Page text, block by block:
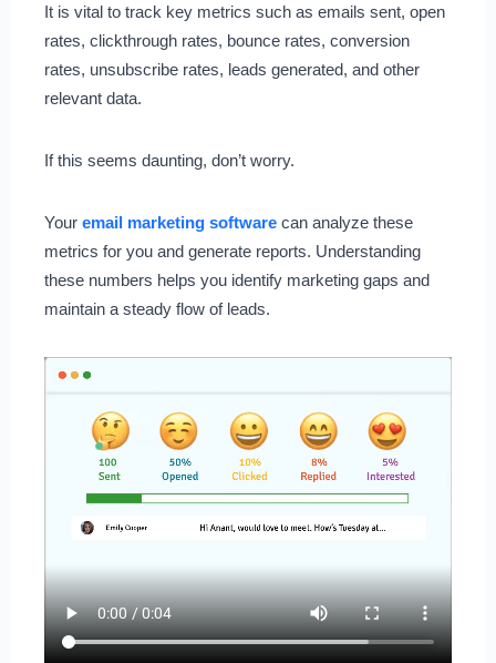
It is vital to track key metrics such as emails sent, open
rates, clickthrough rates, bounce rates, conversion
rates, unsubscribe rates, leads generated, and other
relevant data.
If this seems daunting, don’t worry.
Your email marketing software can analyze these
metrics for you and generate reports. Understanding
these numbers helps you identify marketing gaps and
maintain a steady flow of leads.